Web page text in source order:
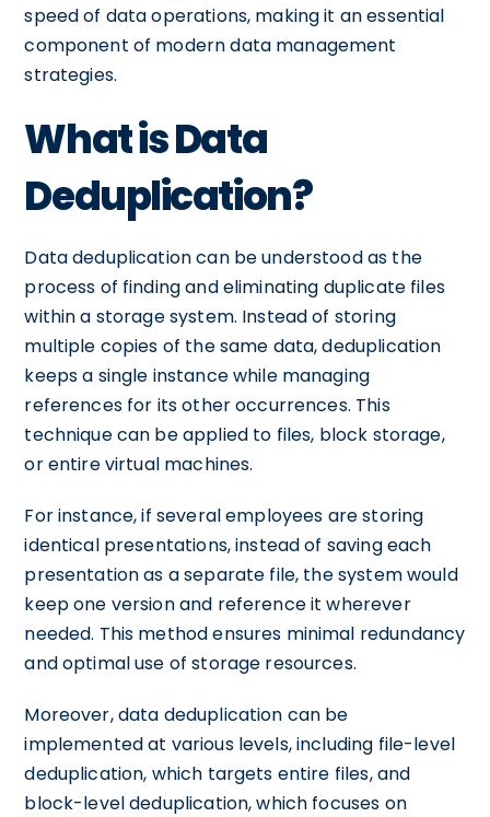
speed of data operations, making it an essential
component of modern data management
strategies.
What is Data
Deduplication?
Data deduplication can be understood as the
process of finding and eliminating duplicate files
within a storage system. Instead of storing
multiple copies of the same data, deduplication
keeps a single instance while managing
references for its other occurrences. This
technique can be applied to files, block storage,
or entire virtual machines.
For instance, if several employees are storing
identical presentations, instead of saving each
presentation as a separate file, the system would
keep one version and reference it wherever
needed. This method ensures minimal redundancy
and optimal use of storage resources.
Moreover, data deduplication can be
implemented at various levels, including file-level
deduplication, which targets entire files, and
block-level deduplication, which focuses on